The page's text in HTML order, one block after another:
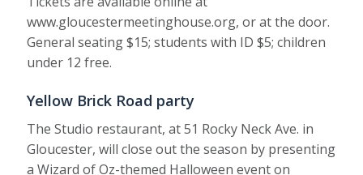
www.gloucestermeetinghouse.org, or at the door.
General seating $15; students with ID $5; children
under 12 free.
Yellow Brick Road party
The Studio restaurant, at 51 Rocky Neck Ave. in
Gloucester, will close out the season by presenting
a Wizard of Oz-themed Halloween event on